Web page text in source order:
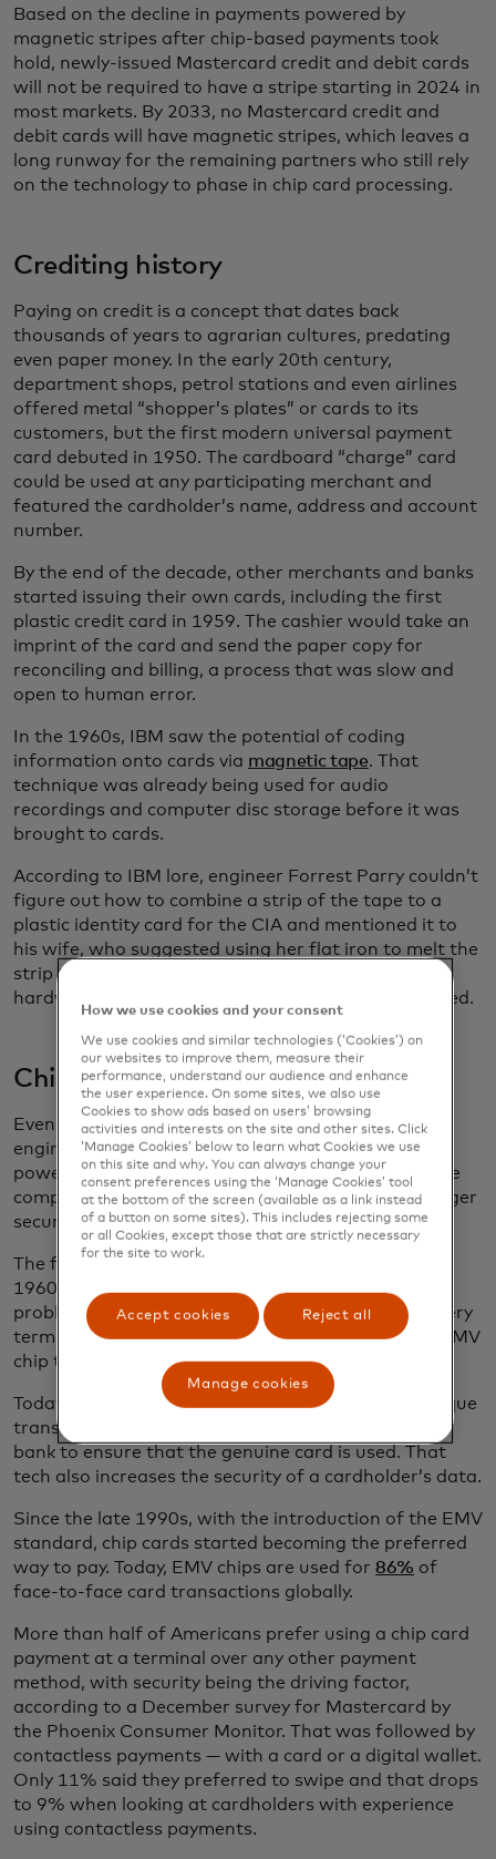
Based on the decline in payments powered by
magnetic stripes after chip-based payments took
hold, newly-issued Mastercard credit and debit cards
will not be required to have a stripe starting in 2024 in
most markets. By 2033, no Mastercard credit and
debit cards will have magnetic stripes, which leaves a
long runway for the remaining partners who still rely
on the technology to phase in chip card processing.
Crediting history
Paying on credit is a concept that dates back
thousands of years to agrarian cultures, predating
even paper money. In the early 20th century,
department shops, petrol stations and even airlines
offered metal “shopper’s plates” or cards to its
customers, but the first modern universal payment
card debuted in 1950. The cardboard “charge” card
could be used at any participating merchant and
featured the cardholder’s name, address and account
number.
By the end of the decade, other merchants and banks
started issuing their own cards, including the first
plastic credit card in 1959. The cashier would take an
imprint of the card and send the paper copy for
reconciling and billing, a process that was slow and
open to human error.
In the 1960s, IBM saw the potential of coding
information onto cards via magnetic tape. That
technique was already being used for audio
recordings and computer disc storage before it was
brought to cards.
According to IBM lore, engineer Forrest Parry couldn’t
figure out how to combine a strip of the tape to a
plastic identity card for the CIA and mentioned it to
his wife, who suggested using her flat iron to melt the
strip to the badge. It wasn’t exactly the kind of
hardware IBM would be celebrated for, but it worked.
Chipping away at better security
Even before the ascendency of the magnetic stripe,
engineers had been pursuing the idea of a card
powered by a computer chip that could perform the
complex calculations that would enable even stronger
security measures.
The first chip card made its debut in France in the
1960s, but it took years to catch on. One major
problem — different chip cards didn’t work with every
terminal. That led to the development of a global EMV
chip technology standard. .
Today, for every transaction, the chip creates a unique
transaction code, which is validated by the issuing
bank to ensure that the genuine card is used. That
tech also increases the security of a cardholder’s data.
Since the late 1990s, with the introduction of the EMV
standard, chip cards started becoming the preferred
way to pay. Today, EMV chips are used for 86% of
face-to-face card transactions globally.
More than half of Americans prefer using a chip card
payment at a terminal over any other payment
method, with security being the driving factor,
according to a December survey for Mastercard by
the Phoenix Consumer Monitor. That was followed by
contactless payments — with a card or a digital wallet.
Only 11% said they preferred to swipe and that drops
to 9% when looking at cardholders with experience
using contactless payments.
How we use cookies and your consent
We use cookies and similar technologies (‘Cookies’) on
our websites to improve them, measure their
performance, understand our audience and enhance
the user experience. On some sites, we also use
Cookies to show ads based on users’ browsing
activities and interests on the site and other sites. Click
‘Manage Cookies’ below to learn what Cookies we use
on this site and why. You can always change your
consent preferences using the ‘Manage Cookies’ tool
at the bottom of the screen (available as a link instead
of a button on some sites). This includes rejecting some
or all Cookies, except those that are strictly necessary
for the site to work.
Accept cookies Reject all
Manage cookies